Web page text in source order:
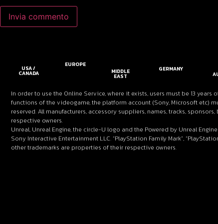
USA /
CANADA
EUROPE
MIDDLE
EAST
GERMANY
In order to use the Online Service, where it exists, users must be 13
functions of the videogame, the platform account (Sony, Microsoft etc)
reserved. All manufacturers, accessory suppliers, names, tracks,
respective owners.
Unreal, Unreal Engine, the circle-U logo and the Powered by Unreal
Sony Interactive Entertainment LLC. “PlayStation Family Mark”,
other trademarks are properties of their respective owners.